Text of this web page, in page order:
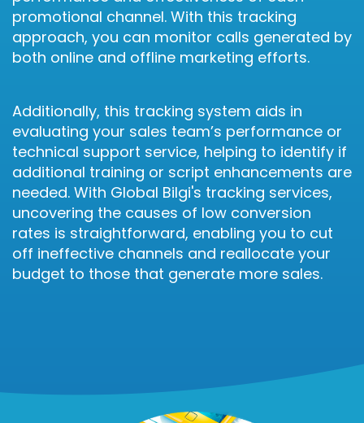
promotional channel. With this tracking
approach, you can monitor calls generated by
both online and offline marketing efforts.
Additionally, this tracking system aids in
evaluating your sales team’s performance or
technical support service, helping to identify if
additional training or script enhancements are
needed. With Global Bilgi's tracking services,
uncovering the causes of low conversion
rates is straightforward, enabling you to cut
off ineffective channels and reallocate your
budget to those that generate more sales.